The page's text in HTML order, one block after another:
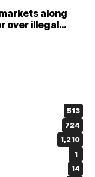
along
over illegal
513
724
1,210
1
14